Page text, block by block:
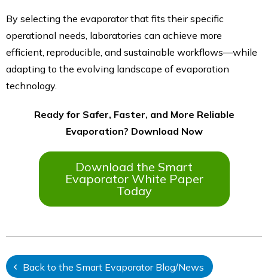
By selecting the evaporator that fits their specific
operational needs, laboratories can achieve more
efficient, reproducible, and sustainable workflows—while
adapting to the evolving landscape of evaporation
technology.
Ready for Safer, Faster, and More Reliable
Evaporation? Download Now
Download the Smart
Evaporator White Paper
Today
Back to the Smart Evaporator Blog/News